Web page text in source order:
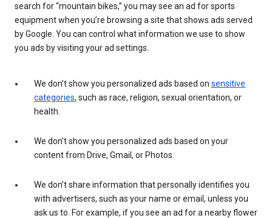
search for “mountain bikes,” you may see an ad for sports
equipment when you’re browsing a site that shows ads served
by Google. You can control what information we use to show
you ads by visiting your ad settings.
We don’t show you personalized ads based on sensitive
categories, such as race, religion, sexual orientation, or
health.
We don’t show you personalized ads based on your
content from Drive, Gmail, or Photos.
We don’t share information that personally identifies you
with advertisers, such as your name or email, unless you
ask us to. For example, if you see an ad for a nearby flower